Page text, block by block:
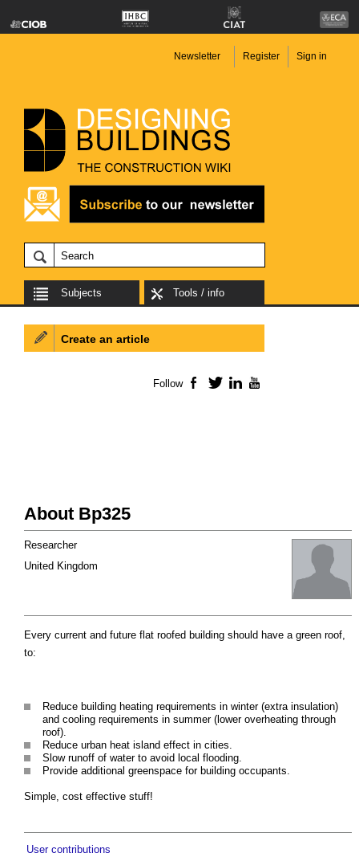
Newsletter Register Sign in
Subjects Tools / info
About Bp325
Researcher
United Kingdom
Every current and future flat roofed building should have a green roof,
to:
Reduce building heating requirements in winter (extra insulation)
and cooling requirements in summer (lower overheating through
roof).
Reduce urban heat island effect in cities.
Slow runoff of water to avoid local flooding.
Provide additional greenspace for building occupants.
Simple, cost effective stuff!
User contributions
Create an article
Follow Facebook
TwitterLinkedIn